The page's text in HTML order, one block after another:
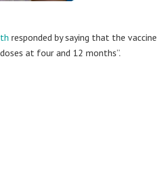
responded by saying that the
at four and 12 months”.